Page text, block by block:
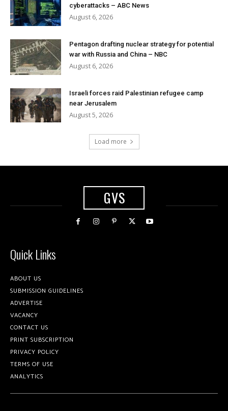
cyberattacks – ABC News
August 6, 2026
Pentagon drafting nuclear strategy for potential
war with Russia and China – NBC
August 6, 2026
Israeli forces raid Palestinian refugee camp
near Jerusalem
August 5, 2026
Load more
GVS
Quick Links
ABOUT US
SUBMISSION GUIDELINES
ADVERTISE
VACANCY
CONTACT US
PRINT SUBSCRIPTION
PRIVACY POLICY
TERMS OF USE
ANALYTICS